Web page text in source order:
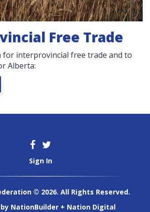
Free Trade
for interprovincial free trade and to
Alberta:
Sign In
© 2026. All Rights Reserved.
NationBuilder+ Nation Digital